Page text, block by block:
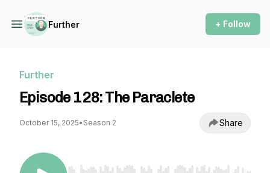
Further + Follow
Further
Episode 128: The Paraclete
October 15, 2025• Season 2 Share